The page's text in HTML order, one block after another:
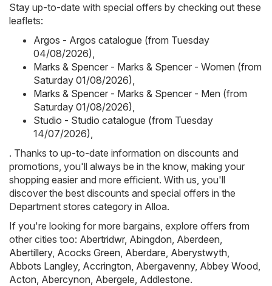
Stay up-to-date with special offers by checking out these
leaflets:
Argos - Argos catalogue (from Tuesday
04/08/2026)
Marks & Spencer - Marks & Spencer - Women (from
Saturday 01/08/2026)
Marks & Spencer - Marks & Spencer - Men (from
Saturday 01/08/2026)
Studio - Studio catalogue (from Tuesday
14/07/2026)
. Thanks to up-to-date information on discounts and
promotions, you'll always be in the know, making your
shopping easier and more efficient. With us, you'll
discover the best discounts and special offers in the
Department stores category in Alloa.
If you're looking for more bargains, explore offers from
other cities too: Abertridwr, Abingdon Aberdeen
Abertillery, Acocks Green Aberdare Aberystwyth
Abbots Langley, Accrington Abergavenny, Abbey Wood
Acton Abercynon Abergele Addlestone.